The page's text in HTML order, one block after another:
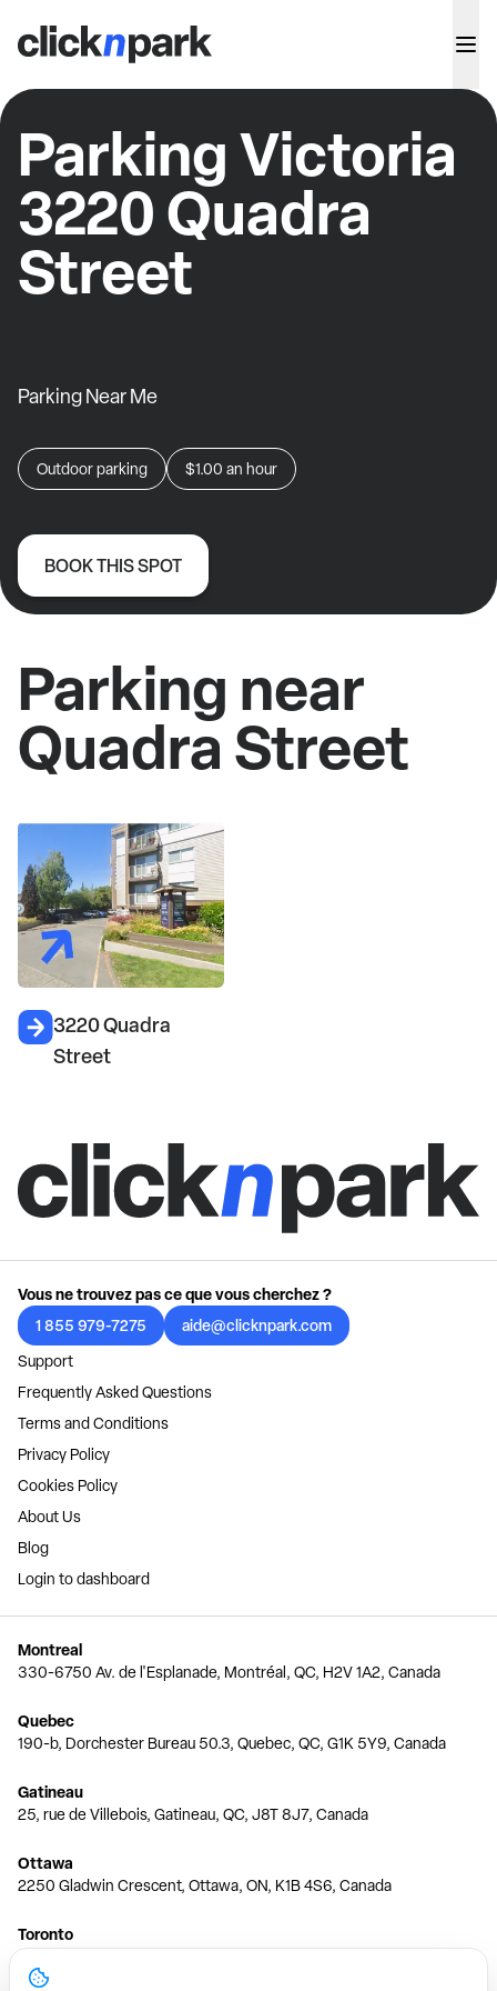
Parking Victoria
3220 Quadra
Street
Parking Near Me
Outdoor parking $1.00 an hour
BOOK THIS SPOT
Parking near
Quadra Street
3220 Quadra
Street
Vous ne trouvez pas ce que vous cherchez ?
1 855 979-7275
aide@clicknpark.com
Support
Frequently Asked Questions
Terms and Conditions
Privacy Policy
Cookies Policy
About Us
Blog
Login to dashboard
Montreal
330-6750 Av. de l'Esplanade, Montréal, QC, H2V 1A2, Canada
Quebec
190-b, Dorchester Bureau 50.3, Quebec, QC, G1K 5Y9, Canada
Gatineau
25, rue de Villebois, Gatineau, QC, J8T 8J7, Canada
Ottawa
2250 Gladwin Crescent, Ottawa, ON, K1B 4S6, Canada
Toronto
150 Ferrand Dr, 6th Floor, Toronto, ON, M3C 3E5, Canada